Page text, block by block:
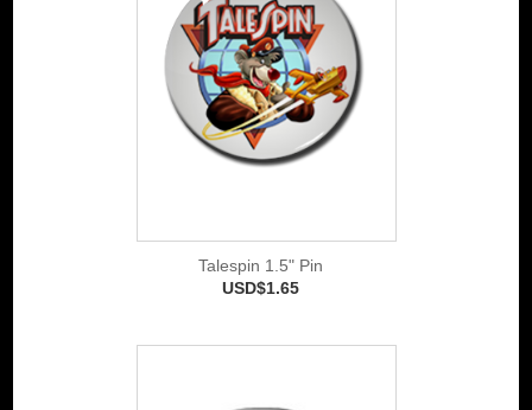
Talespin 1.5" Pin
USD$1.65